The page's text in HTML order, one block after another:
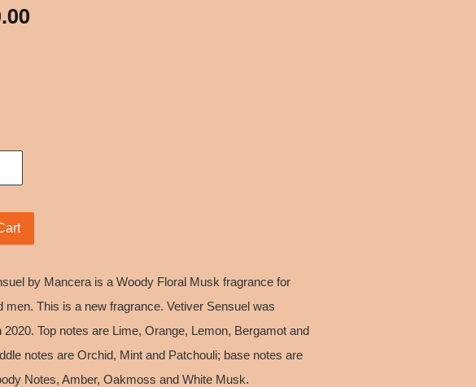
by Mancera is a Woody Floral Musk fragrance for
men. This is a new fragrance. Vetiver Sensuel was
2020. Top notes are Lime, Orange, Lemon, Bergamot and
notes are Orchid, Mint and Patchouli; base notes are
Notes, Amber, Oakmoss and White Musk.